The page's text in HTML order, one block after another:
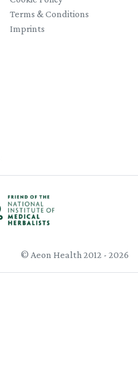
Terms & Conditions
Imprints
© Aeon Health 2012 - 2026